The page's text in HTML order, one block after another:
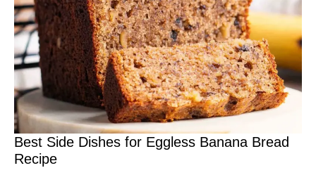
Best Side Dishes for Eggless Banana Bread
Recipe